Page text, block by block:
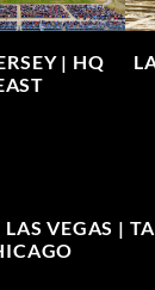
| HQ
VEGAS |